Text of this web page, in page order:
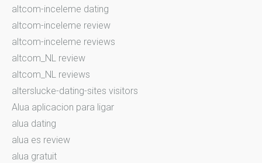
altcom-inceleme dating
altcom-inceleme review
altcom-inceleme reviews
altcom_NL review
altcom_NL reviews
alterslucke-dating-sites visitors
Alua aplicacion para ligar
alua dating
alua es review
alua gratuit